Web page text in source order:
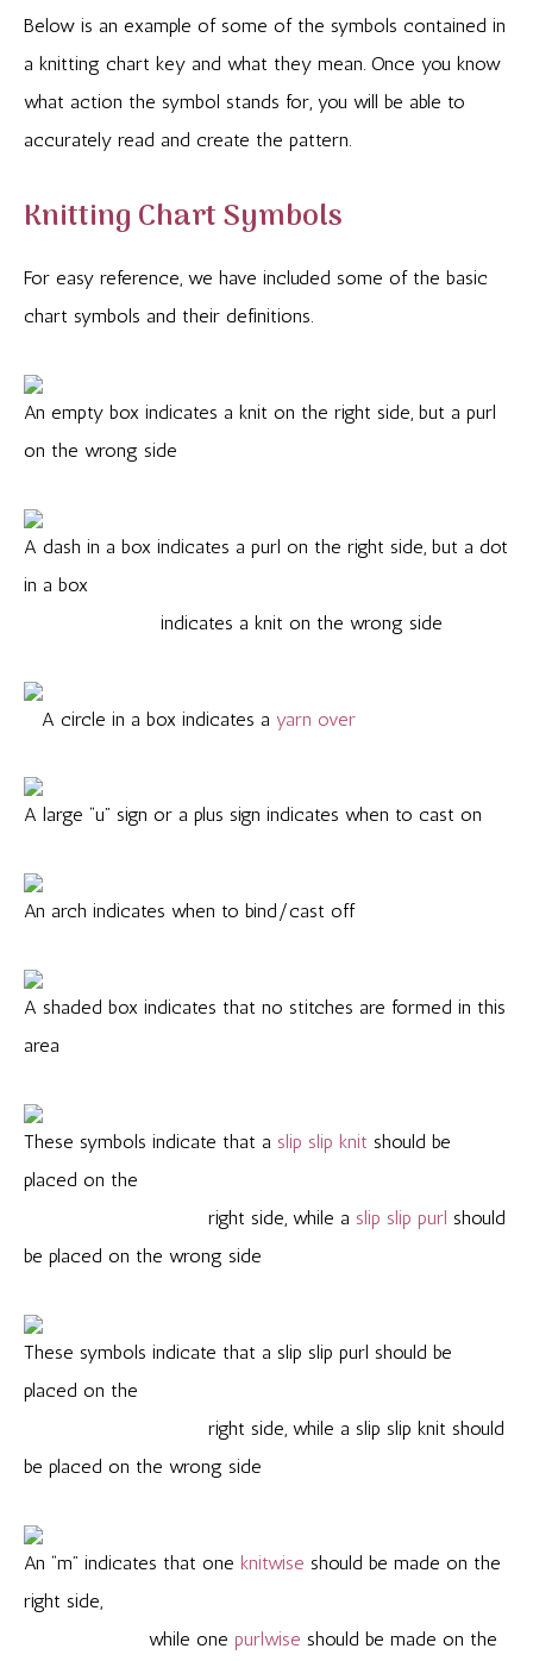
Below is an example of some of the symbols contained in
a knitting chart key and what they mean. Once you know
what action the symbol stands for, you will be able to
accurately read and create the pattern.
Knitting Chart Symbols
For easy reference, we have included some of the basic
chart symbols and their definitions.
An empty box indicates a knit on the right side, but a purl
on the wrong side
A dash in a box indicates a purl on the right side, but a dot
in a box
indicates a knit on the wrong side
A circle in a box indicates a yarn over
A large “u” sign or a plus sign indicates when to cast on
An arch indicates when to bind/cast off
A shaded box indicates that no stitches are formed in this
area
These symbols indicate that a slip slip knit should be
placed on the
right side, while a slip slip purl should
be placed on the wrong side
These symbols indicate that a slip slip purl should be
placed on the
right side, while a slip slip knit should
be placed on the wrong side
An “m” indicates that one knitwise should be made on the
right side,
while one purlwise should be made on the